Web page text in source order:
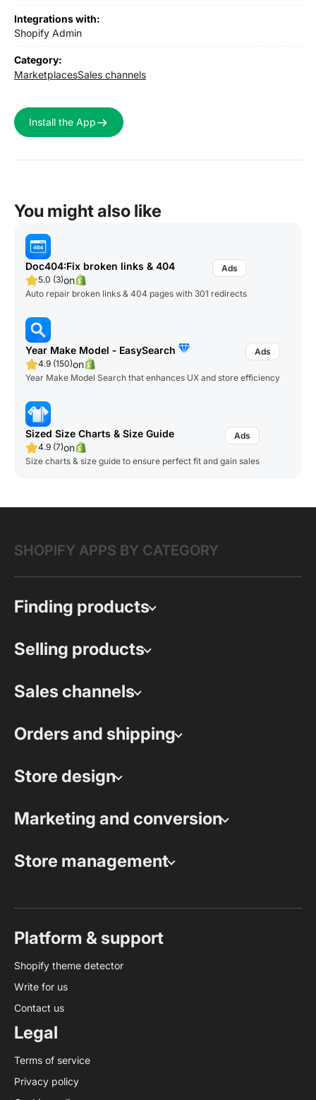
Integrations with:
Shopify Admin
Category:
MarketplacesSales channels
Install the App
You might also like
Doc404:Fix broken links & 404
5.0 (3)on
Auto repair broken links & 404 pages with 301 redirects
Year Make Model ‑ EasySearch
4.9 (150)on
Year Make Model Search that enhances UX and store efficiency
Sized Size Charts & Size Guide
4.9 (7)on
Size charts & size guide to ensure perfect fit and gain sales
SHOPIFY APPS BY CATEGORY
Finding products
Selling products
Sales channels
Orders and shipping
Store design
Marketing and conversion
Store management
Platform & support
Shopify theme detector
Write for us
Contact us
Legal
Terms of service
Privacy policy